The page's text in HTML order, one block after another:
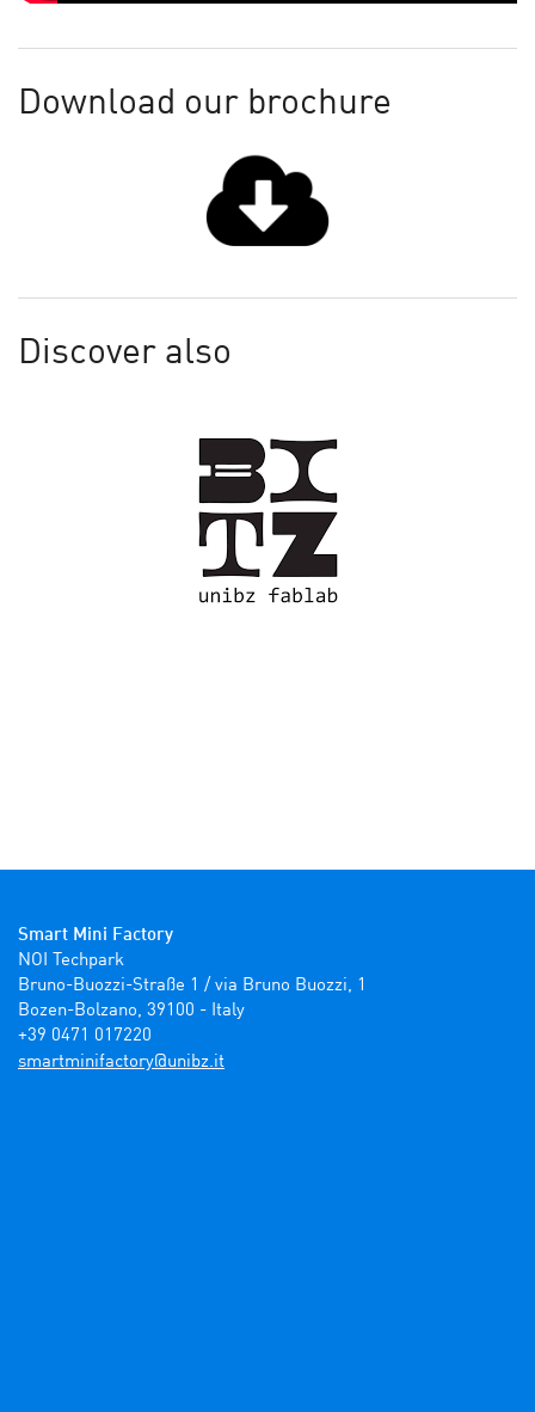
Download our brochure
Discover also
Smart Mini Factory
NOI Techpark
Bruno-Buozzi-Straße 1 / via Bruno Buozzi, 1
Bozen-Bolzano, 39100 - Italy
+39 0471 017220
ti.zbinu@yrotcafinimtrams